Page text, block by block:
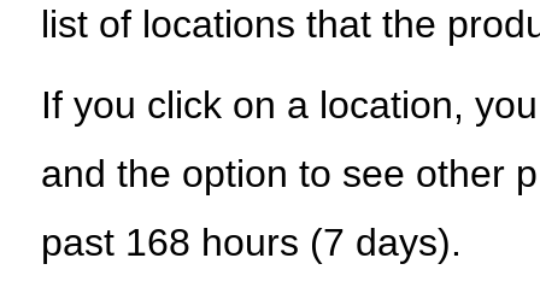
list of locations that the
If you click on a location,
and the option to see other
past 168 hours (7 days).